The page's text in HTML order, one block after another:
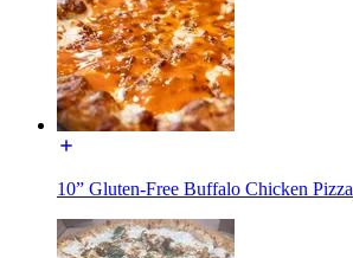
10” Gluten-Free Buffalo Chicken Pizza